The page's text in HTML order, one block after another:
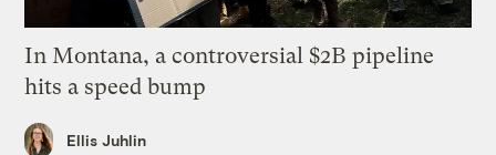
In Montana, a controversial $2B pipeline
hits a speed bump
Ellis Juhlin